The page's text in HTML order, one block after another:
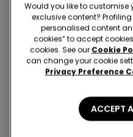
Would you like to customise
exclusive content?
personalised content
cookies” to accept
cookies. See our Cookie
can change your cookie
Privacy Preference
ACCEPT